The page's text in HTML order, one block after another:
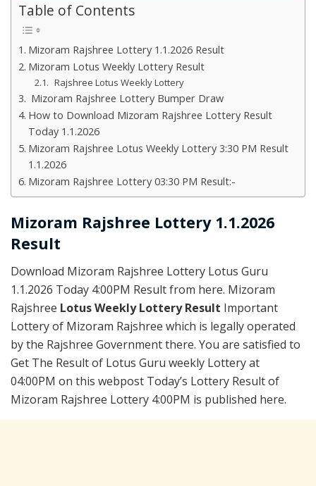
Table of Contents
Mizoram Rajshree Lottery 1.1.2026 Result
Mizoram Lotus Weekly Lottery Result
Rajshree Lotus Weekly Lottery
Mizoram Rajshree Lottery Bumper Draw
How to Download Mizoram Rajshree Lottery Result
Today 1.1.2026
Mizoram Rajshree Lotus Weekly Lottery 3:30 PM Result
1.1.2026
Mizoram Rajshree Lottery 03:30 PM Result:-
Mizoram Rajshree Lottery 1.1.2026
Result
Download Mizoram Rajshree Lottery Lotus Guru
1.1.2026 Today 4:00PM Result from here. Mizoram
Rajshree Lotus Weekly Lottery Result Important
Lottery of Mizoram Rajshree which is legally operated
by the Rajshree Government there. You are satisfied to
Get The Result of Lotus Guru weekly Lottery at
04:00PM on this webpost Today’s Lottery Result of
Mizoram Rajshree Lottery 4:00PM is published here.